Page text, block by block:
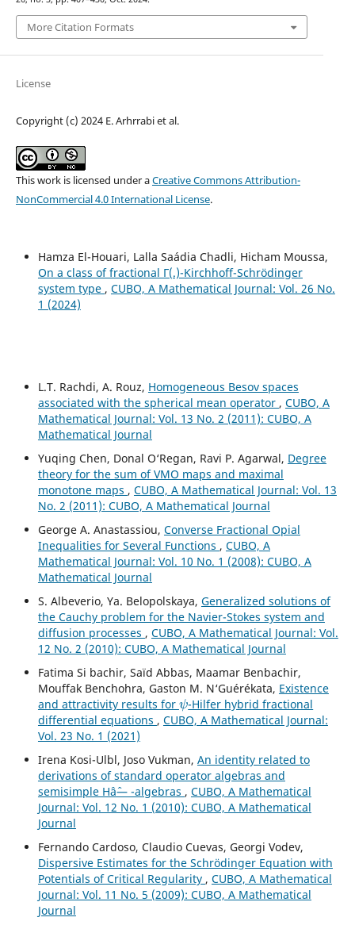
More Citation Formats
License
Copyright (c) 2024 E. Arhrrabi et al.
This work is licensed under aCreative Commons Attribution-
NonCommercial 4.0 International License.
Hamza El-Houari, Lalla Saádia Chadli, Hicham Moussa,
On a class of fractional Γ(.)-Kirchhoff-Schrödinger
system type , CUBO, A Mathematical Journal: Vol. 26 No.
1 (2024)
L.T. Rachdi, A. Rouz, Homogeneous Besov spaces
associated with the spherical mean operator , CUBO, A
Mathematical Journal: Vol. 13 No. 2 (2011): CUBO, A
Mathematical Journal
Yuqing Chen, Donal O‘Regan, Ravi P. Agarwal, Degree
theory for the sum of VMO maps and maximal
monotone maps , CUBO, A Mathematical Journal: Vol. 13
No. 2 (2011): CUBO, A Mathematical Journal
George A. Anastassiou, Converse Fractional Opial
Inequalities for Several Functions , CUBO, A
Mathematical Journal: Vol. 10 No. 1 (2008): CUBO, A
Mathematical Journal
S. Albeverio, Ya. Belopolskaya, Generalized solutions of
the Cauchy problem for the Navier-Stokes system and
diffusion processes , CUBO, A Mathematical Journal: Vol.
12 No. 2 (2010): CUBO, A Mathematical Journal
Fatima Si bachir, Saïd Abbas, Maamar Benbachir,
Mouffak Benchohra, Gaston M. N‘Guérékata, Existence
and attractivity results for
ψ
-Hilfer hybrid fractional
differential equations , CUBO, A Mathematical Journal:
Vol. 23 No. 1 (2021)
Irena Kosi-Ulbl, Joso Vukman, An identity related to
derivations of standard operator algebras and
semisimple Hâˆ— -algebras , CUBO, A Mathematical
Journal: Vol. 12 No. 1 (2010): CUBO, A Mathematical
Journal
Fernando Cardoso, Claudio Cuevas, Georgi Vodev,
Dispersive Estimates for the Schrödinger Equation with
Potentials of Critical Regularity , CUBO, A Mathematical
Journal: Vol. 11 No. 5 (2009): CUBO, A Mathematical
Journal